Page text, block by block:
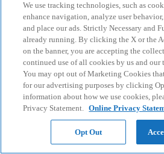
We use tracking technologies, such as
enhance navigation, analyze user
and place our ads. Strictly Necessary and
already running. By clicking the X or the
on the banner, you are accepting the
continued use of all cookies by us and
You may opt out of Marketing Cookies
for our advertising purposes by clicking
information about how we use cookies,
Privacy Statement. Online Privacy
Opt Out